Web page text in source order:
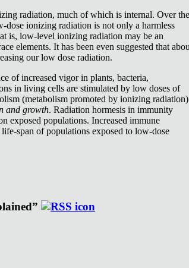
radiation, much of which is internal. Over the
dose ionizing radiation is not only a harmless
is, low-level ionizing radiation may be an
elements. It has been even suggested that
our low dose radiation.
of increased vigor in plants, bacteria,
in living cells are stimulated by low doses of
(metabolism promoted by ionizing radiation)
and growth. Radiation hormesis in immunity
exposed populations. Increased immune
span of populations exposed to low-dose